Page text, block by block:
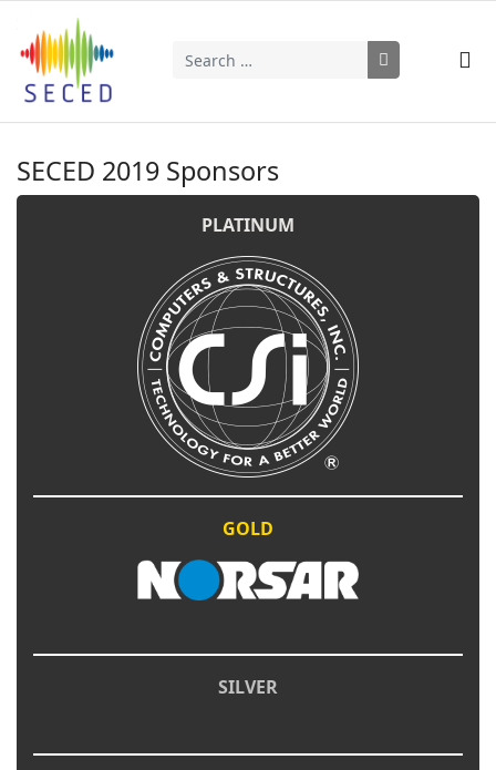
Search
SECED 2019 Sponsors
PLATINUM
GOLD
SILVER